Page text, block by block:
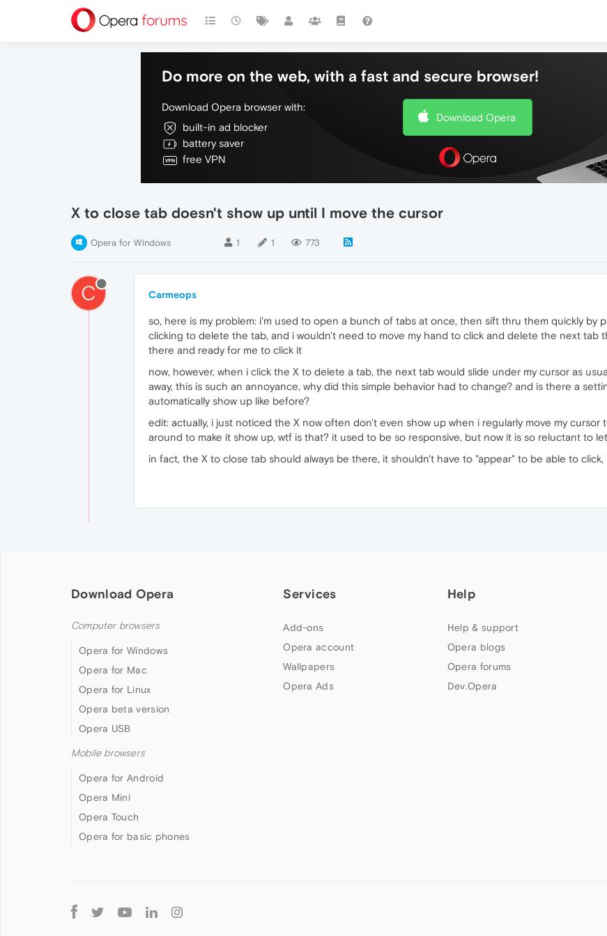
Do more on the web, with a fast and secure browser!
Download Opera browser with:
built-in ad blocker
battery saver
free VPN
Download Opera
X to close tab doesn't show up until I move the cursor
Opera for Windows 1 1 773
C Carmeops
so, here is my problem: i'm used to open a bunch of tabs at once, then sift thru them quickly by
clicking to delete the tab, and i wouldn't need to move my hand to click and delete the next tab
there and ready for me to click it
now, however, when i click the X to delete a tab, the next tab would slide under my cursor as
away, this is such an annoyance, why did this simple behavior had to change? and is there a
automatically show up like before?
edit: actually, i just noticed the X now often don't even show up when i regularly move my
around to make it show up, wtf is that? it used to be so responsive, but now it is so reluctant to
in fact, the X to close tab should always be there, it shouldn't have to "appear" to be able to
Download Opera
Computer browsers
Opera for Windows
Opera for Mac
Opera for Linux
Opera beta version
Opera USB
Mobile browsers
Opera for Android
Opera Mini
Opera Touch
Opera for basic phones
Services
Add-ons
Opera account
Wallpapers
Opera Ads
Help
Help & support
Opera blogs
Opera forums
Dev.Opera
Follow
Opera